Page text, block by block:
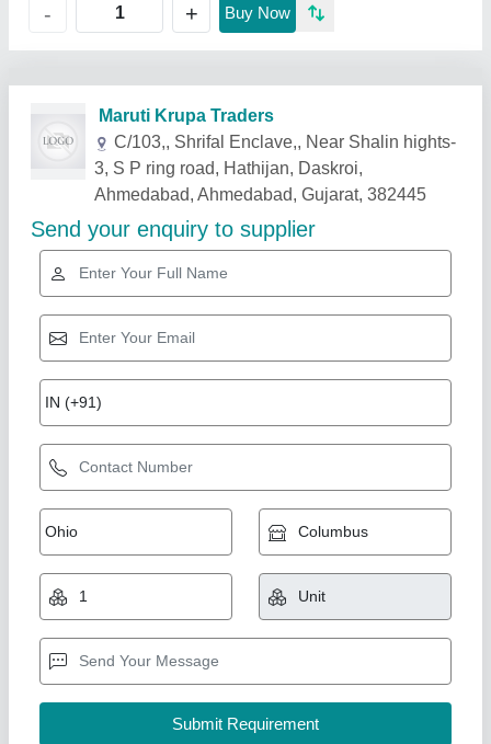
- + Buy Now
Related Products
Exhaust Blower
₹ 16,000
Blower Type
: Centrifugal Blower
Machine Type: Automatic
model
: Exhaust Blower
Power Source: Electric Blower
Chandra Cooling Cabinet,